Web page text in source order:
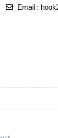
Email :